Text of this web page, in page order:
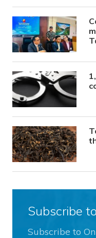
Subscribe
Subscribe to